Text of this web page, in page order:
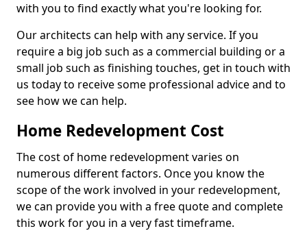
with you to find exactly what you're looking for.
Our architects can help with any service. If you
require a big job such as a commercial building or a
small job such as finishing touches, get in touch with
us today to receive some professional advice and to
see how we can help.
Home Redevelopment Cost
The cost of home redevelopment varies on
numerous different factors. Once you know the
scope of the work involved in your redevelopment,
we can provide you with a free quote and complete
this work for you in a very fast timeframe.